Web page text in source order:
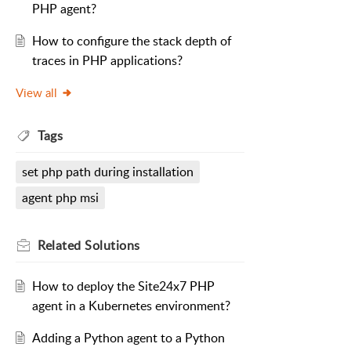
PHP agent?
How to configure the stack depth of
traces in PHP applications?
View all
Tags
set php path during installation
agent php msi
Related Solutions
How to deploy the Site24x7 PHP
agent in a Kubernetes environment?
Adding a Python agent to a Python